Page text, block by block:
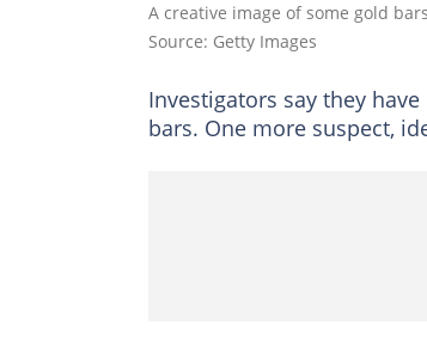
A creative image of some gold
Source: Getty Images
Investigators say they
bars. One more suspect,